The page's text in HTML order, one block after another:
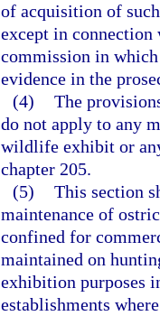
of acquisition of
except in
commission in
evidence in the
(4) The
do not apply to any
wildlife exhibit or
chapter 205.
(5) This section
maintenance of
confined for
maintained on
exhibition purposes
establishments